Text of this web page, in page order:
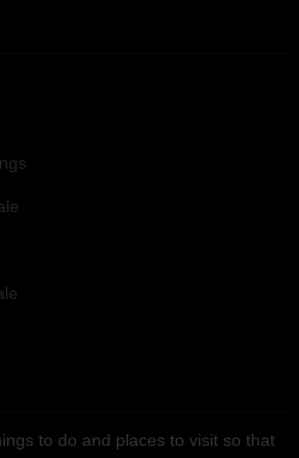
to do and places to visit so that